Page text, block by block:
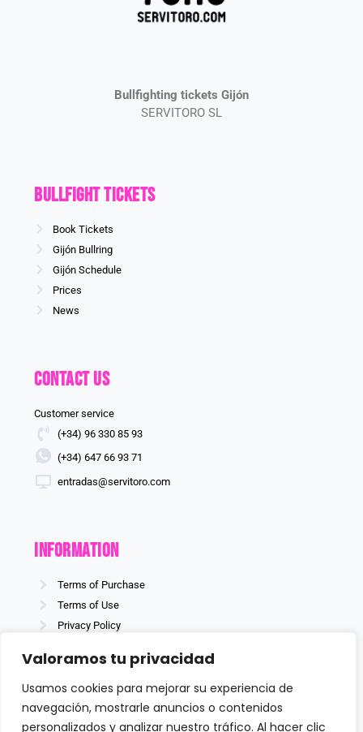
Valoramos tu privacidad
Usamos cookies para mejorar su experiencia de
navegación, mostrarle anuncios o contenidos
personalizados y analizar nuestro tráfico. Al hacer clic
Bullfighting tickets Gijón
SERVITORO SL
Bullfight Tickets
Book Tickets
Gijón Bullring
Gijón Schedule
Prices
News
Contact us
Customer service
(+34) 96 330 85 93
(+34) 647 66 93 71
entradas@servitoro.com
information
Terms of Purchase
Terms of Use
Privacy Policy
Follow us